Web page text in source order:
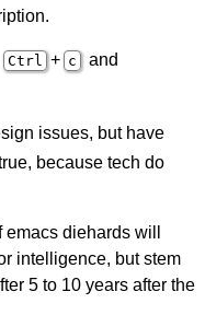
Ctrl + c and
issues, but have
because tech do
diehards will
intelligence, but stem
5 to 10 years after the